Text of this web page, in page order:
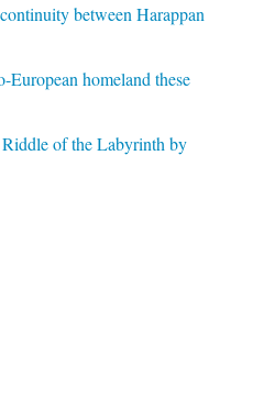
between Harappan
homeland these
of the Labyrinth by